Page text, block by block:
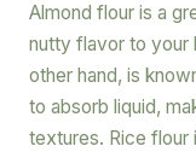
Almond flour is a
nutty flavor to your
other hand, is
to absorb liquid,
textures. Rice flour